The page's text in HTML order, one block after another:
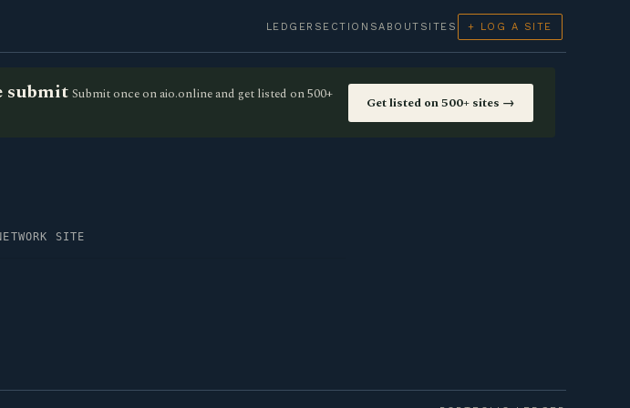
LEDGER SECTIONSABOUT SITES + LOG A SITE
submit Submit once on aio.online and get listed on 500+
Get listed on 500+ sites →
SITE